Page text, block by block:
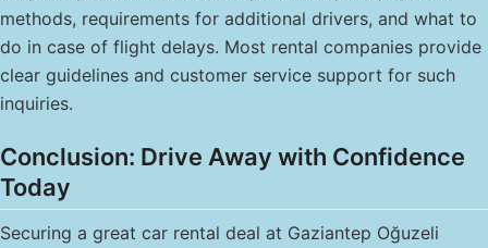
methods, requirements for additional drivers, and what to
do in case of flight delays. Most rental companies provide
clear guidelines and customer service support for such
inquiries.
Conclusion: Drive Away with Confidence
Today
Securing a great car rental deal at Gaziantep Oğuzeli